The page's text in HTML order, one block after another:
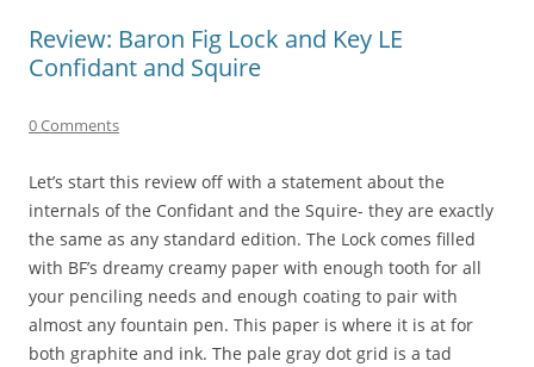
Review: Baron Fig Lock and Key LE
Confidant and Squire
0 Comments
Let’s start this review off with a statement about the
internals of the Confidant and the Squire- they are exactly
the same as any standard edition. The Lock comes filled
with BF’s dreamy creamy paper with enough tooth for all
your penciling needs and enough coating to pair with
almost any fountain pen. This paper is where it is at for
both graphite and ink. The pale gray dot grid is a tad